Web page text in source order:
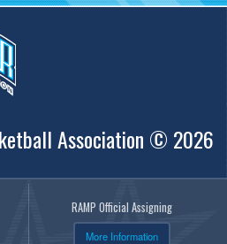
Association © 2026
RAMP Official Assigning
More Information